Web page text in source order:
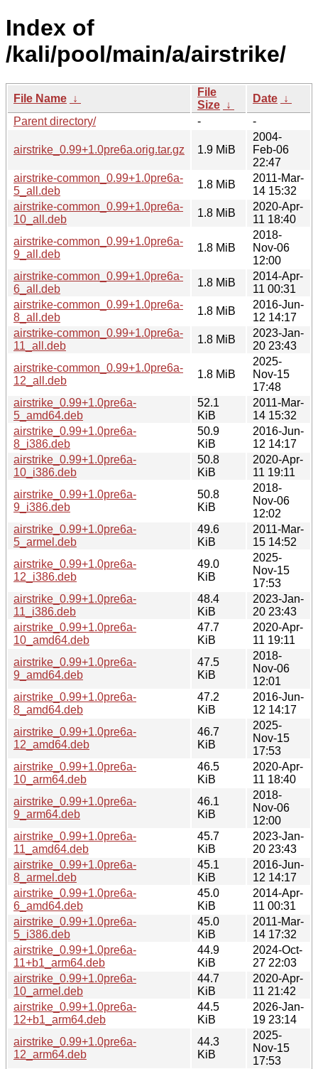
Index of
/kali/pool/main/a/airstrike/
File Name ↓
File
Size ↓
Date ↓
Parent directory/
- -
airstrike_0.99+1.0pre6a.orig.tar.gz 1.9 MiB
2004-
Feb-06
22:47
airstrike-common_0.99+1.0pre6a-
5_all.deb
1.8 MiB
2011-Mar-
14 15:32
airstrike-common_0.99+1.0pre6a-
10_all.deb
1.8 MiB
2020-Apr-
11 18:40
airstrike-common_0.99+1.0pre6a-
9_all.deb
1.8 MiB
2018-
Nov-06
12:00
airstrike-common_0.99+1.0pre6a-
6_all.deb
1.8 MiB
2014-Apr-
11 00:31
airstrike-common_0.99+1.0pre6a-
8_all.deb
1.8 MiB
2016-Jun-
12 14:17
airstrike-common_0.99+1.0pre6a-
11_all.deb
1.8 MiB
2023-Jan-
20 23:43
airstrike-common_0.99+1.0pre6a-
12_all.deb
1.8 MiB
2025-
Nov-15
17:48
airstrike_0.99+1.0pre6a-
5_amd64.deb
52.1
KiB
2011-Mar-
14 15:32
airstrike_0.99+1.0pre6a-
8_i386.deb
50.9
KiB
2016-Jun-
12 14:17
airstrike_0.99+1.0pre6a-
10_i386.deb
50.8
KiB
2020-Apr-
11 19:11
airstrike_0.99+1.0pre6a-
9_i386.deb
50.8
KiB
2018-
Nov-06
12:02
airstrike_0.99+1.0pre6a-
5_armel.deb
49.6
KiB
2011-Mar-
15 14:52
airstrike_0.99+1.0pre6a-
12_i386.deb
49.0
KiB
2025-
Nov-15
17:53
airstrike_0.99+1.0pre6a-
11_i386.deb
48.4
KiB
2023-Jan-
20 23:43
airstrike_0.99+1.0pre6a-
10_amd64.deb
47.7
KiB
2020-Apr-
11 19:11
airstrike_0.99+1.0pre6a-
9_amd64.deb
47.5
KiB
2018-
Nov-06
12:01
airstrike_0.99+1.0pre6a-
8_amd64.deb
47.2
KiB
2016-Jun-
12 14:17
airstrike_0.99+1.0pre6a-
12_amd64.deb
46.7
KiB
2025-
Nov-15
17:53
airstrike_0.99+1.0pre6a-
10_arm64.deb
46.5
KiB
2020-Apr-
11 18:40
airstrike_0.99+1.0pre6a-
9_arm64.deb
46.1
KiB
2018-
Nov-06
12:00
airstrike_0.99+1.0pre6a-
11_amd64.deb
45.7
KiB
2023-Jan-
20 23:43
airstrike_0.99+1.0pre6a-
8_armel.deb
45.1
KiB
2016-Jun-
12 14:17
airstrike_0.99+1.0pre6a-
6_amd64.deb
45.0
KiB
2014-Apr-
11 00:31
airstrike_0.99+1.0pre6a-
5_i386.deb
45.0
KiB
2011-Mar-
14 17:32
airstrike_0.99+1.0pre6a-
11+b1_arm64.deb
44.9
KiB
2024-Oct-
27 22:03
airstrike_0.99+1.0pre6a-
10_armel.deb
44.7
KiB
2020-Apr-
11 21:42
airstrike_0.99+1.0pre6a-
12+b1_arm64.deb
44.5
KiB
2026-Jan-
19 23:14
airstrike_0.99+1.0pre6a-
12_arm64.deb
44.3
KiB
2025-
Nov-15
17:53